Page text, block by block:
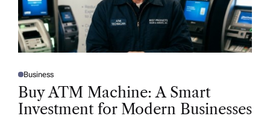
P
O
T
D
Business
Buy ATM Machine: A Smart
Investment for Modern Businesses